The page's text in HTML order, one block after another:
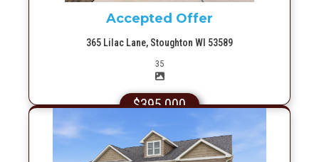
Accepted Offer
365 Lilac Lane, Stoughton WI 53589
35Picture(s)
$395,000